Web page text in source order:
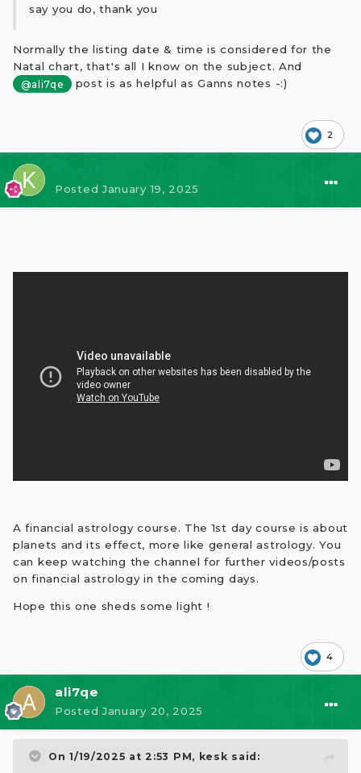
say you do, thank you
Normally the listing date & time is considered for the
Natal chart, that's all I know on the subject. And
@ali7qe post is as helpful as Ganns notes -:)
2
PostedJanuary 19, 2025
A financial astrology course. The 1st day course is about
planets and its effect, more like general astrology. You
can keep watching the channel for further videos/posts
on financial astrology in the coming days.
Hope this one sheds some light !
4
ali7qe
PostedJanuary 20, 2025
On 1/19/2025 at 2:53 PM, kesk said: